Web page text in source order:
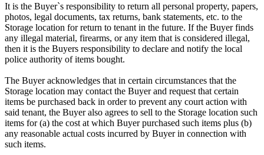
It is the Buyer`s responsibility to return all personal property, papers,
photos, legal documents, tax returns, bank statements, etc. to the
Storage location for return to tenant in the future. If the Buyer finds
any illegal material, firearms, or any item that is considered illegal,
then it is the Buyers responsibility to declare and notify the local
police authority of items bought.
The Buyer acknowledges that in certain circumstances that the
Storage location may contact the Buyer and request that certain
items be purchased back in order to prevent any court action with
said tenant, the Buyer also agrees to sell to the Storage location such
items for (a) the cost at which Buyer purchased such items plus (b)
any reasonable actual costs incurred by Buyer in connection with
such items.